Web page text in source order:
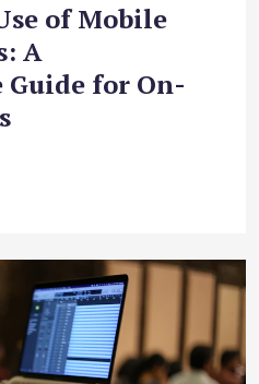
of Mobile
A
Guide for On-